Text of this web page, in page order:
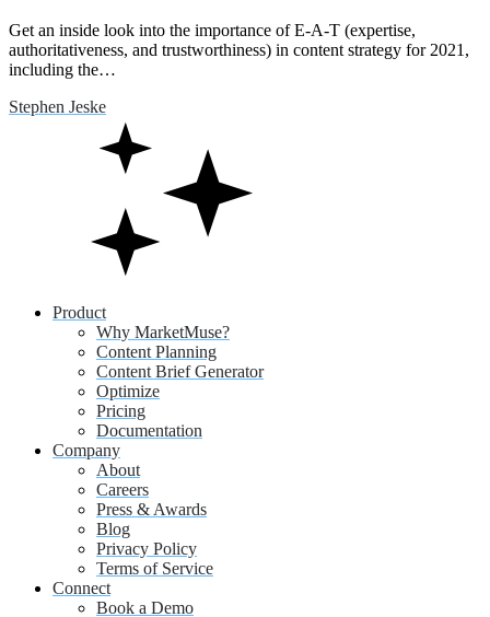
Get an inside look into the importance of E-A-T (expertise,
authoritativeness, and trustworthiness) in content strategy for 2021,
including the…
Stephen Jeske
Product
Why MarketMuse?
Content Planning
Content Brief Generator
Optimize
Pricing
Documentation
Company
About
Careers
Press & Awards
Blog
Privacy Policy
Terms of Service
Connect
Book a Demo